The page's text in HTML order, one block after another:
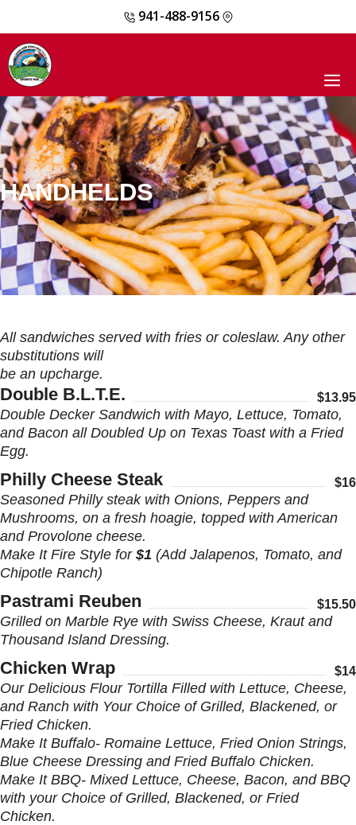
content
941-488-9156
HANDHELDS
All sandwiches served with fries or coleslaw. Any other
substitutions will
be an upcharge.
Double B.L.T.E. $13.95
Double Decker Sandwich with Mayo, Lettuce, Tomato,
and Bacon all Doubled Up on Texas Toast with a Fried
Egg.
Philly Cheese Steak $16
Seasoned Philly steak with Onions, Peppers and
Mushrooms, on a fresh hoagie, topped with American
and Provolone cheese.
Make It Fire Style for $1 (Add Jalapenos, Tomato, and
Chipotle Ranch)
Pastrami Reuben $15.50
Grilled on Marble Rye with Swiss Cheese, Kraut and
Thousand Island Dressing.
Chicken Wrap $14
Our Delicious Flour Tortilla Filled with Lettuce, Cheese,
and Ranch with Your Choice of Grilled, Blackened, or
Fried Chicken.
Make It Buffalo- Romaine Lettuce, Fried Onion Strings,
Blue Cheese Dressing and Fried Buffalo Chicken.
Make It BBQ- Mixed Lettuce, Cheese, Bacon, and BBQ
with your Choice of Grilled, Blackened, or Fried
Chicken.